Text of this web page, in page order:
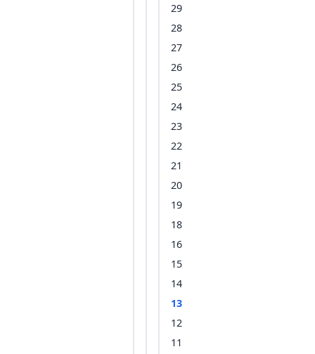
29
28
27
26
25
24
23
22
21
20
19
18
16
15
14
13
12
11